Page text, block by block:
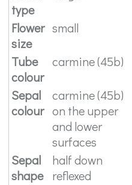
type
Flower
size
small
Tube
colour
carmine (45b)
Sepal
colour
carmine (45b)
on the upper
and lower
surfaces
Sepal
shape
half down
reflexed